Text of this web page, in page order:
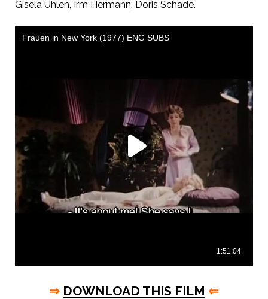
Gisela Uhlen, Irm Hermann, Doris Schade.
⇒ DOWNLOAD THIS FILM ⇐